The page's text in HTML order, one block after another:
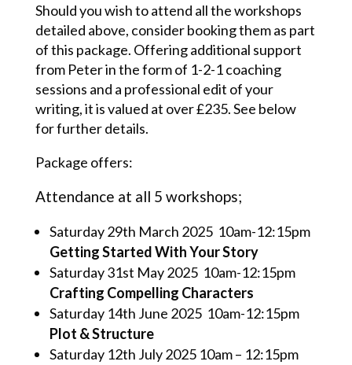
Should you wish to attend all the workshops
detailed above, consider booking them as part
of this package. Offering additional support
from Peter in the form of 1-2-1 coaching
sessions and a professional edit of your
writing, it is valued at over £235. See below
for further details.
Package offers:
Attendance at all 5 workshops;
Saturday 29th March 2025 10am-12:15pm
Getting Started With Your Story
Saturday 31st May 2025 10am-12:15pm
Crafting Compelling Characters
Saturday 14th June 2025 10am-12:15pm
Plot & Structure
Saturday 12th July 2025 10am – 12:15pm